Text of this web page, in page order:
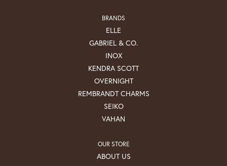
BRANDS
ELLE
GABRIEL & CO.
INOX
KENDRA SCOTT
OVERNIGHT
REMBRANDT CHARMS
SEIKO
VAHAN
OUR STORE
ABOUT US